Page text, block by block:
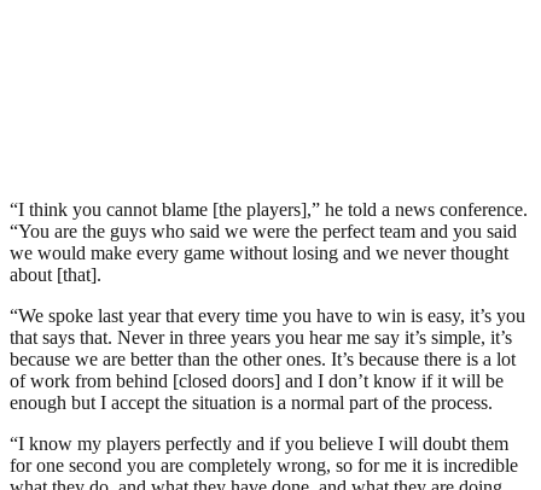
“I think you cannot blame [the players],” he told a news conference.
“You are the guys who said we were the perfect team and you said
we would make every game without losing and we never thought
about [that].
“We spoke last year that every time you have to win is easy, it’s you
that says that. Never in three years you hear me say it’s simple, it’s
because we are better than the other ones. It’s because there is a lot
of work from behind [closed doors] and I don’t know if it will be
enough but I accept the situation is a normal part of the process.
“I know my players perfectly and if you believe I will doubt them
for one second you are completely wrong, so for me it is incredible